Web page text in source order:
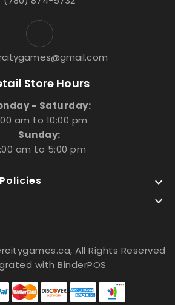
Store Hours
- Saturday:
am to 10:00 pm
Sunday:
am to 5:00 pm


All Rights Reserved
withBinderPOS